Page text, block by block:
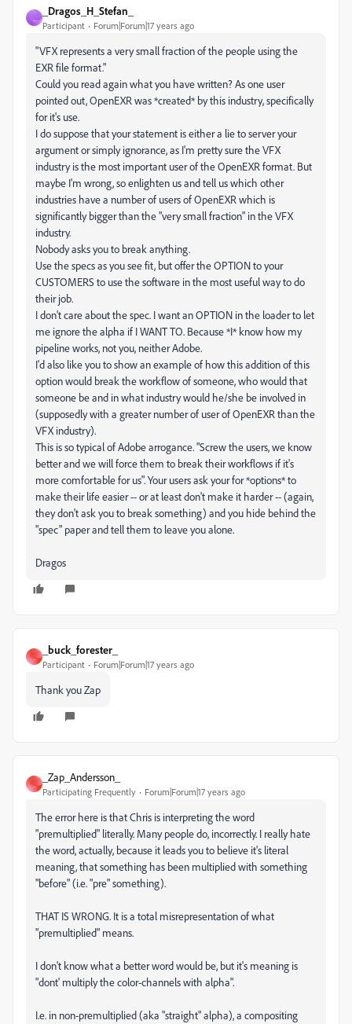
_Dragos_H_Stefan_
Participant Forum|Forum|17 years ago
"VFX represents a very small fraction of the people using the
EXR file format."
Could you read again what you have written? As one user
pointed out, OpenEXR was *created* by this industry, specifically
for it's use.
I do suppose that your statement is either a lie to server your
argument or simply ignorance, as I'm pretty sure the VFX
industry is the most important user of the OpenEXR format. But
maybe I'm wrong, so enlighten us and tell us which other
industries have a number of users of OpenEXR which is
significantly bigger than the "very small fraction" in the VFX
industry.
Nobody asks you to break anything.
Use the specs as you see fit, but offer the OPTION to your
CUSTOMERS to use the software in the most useful way to do
their job.
I don't care about the spec. I want an OPTION in the loader to let
me ignore the alpha if I WANT TO. Because *I* know how my
pipeline works, not you, neither Adobe.
I'd also like you to show an example of how this addition of this
option would break the workflow of someone, who would that
someone be and in what industry would he/she be involved in
(supposedly with a greater number of user of OpenEXR than the
VFX industry).
This is so typical of Adobe arrogance. "Screw the users, we know
better and we will force them to break their workflows if it's
more comfortable for us". Your users ask your for *options* to
make their life easier -- or at least don't make it harder -- (again,
they don't ask you to break something) and you hide behind the
"spec" paper and tell them to leave you alone.
Dragos
_
_buck_forester_
Participant Forum|Forum|17 years ago
Thank you Zap
_
_Zap_Andersson_
Participating Frequently Forum|Forum|17 years ago
The error here is that Chris is interpreting the word
"premultiplied" literally. Many people do, incorrectly. I really hate
the word, actually, because it leads you to believe it's literal
meaning, that something has been multiplied with something
"before" (i.e. "pre" something).
THAT IS WRONG. It is a total misrepresentation of what
"premultiplied" means.
I don't know what a better word would be, but it's meaning is
"dont' multiply the color-channels with alpha".
I.e. in non-premultiplied (aka "straight" alpha), a compositing